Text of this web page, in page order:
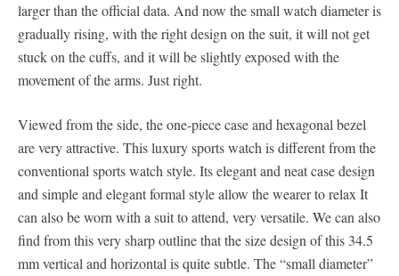
larger than the official data. And now the small watch diameter is
gradually rising, with the right design on the suit, it will not get
stuck on the cuffs, and it will be slightly exposed with the
movement of the arms. Just right.
Viewed from the side, the one-piece case and hexagonal bezel
are very attractive. This luxury sports watch is different from the
conventional sports watch style. Its elegant and neat case design
and simple and elegant formal style allow the wearer to relax It
can also be worn with a suit to attend, very versatile. We can also
find from this very sharp outline that the size design of this 34.5
mm vertical and horizontal is quite subtle. The “small diameter”